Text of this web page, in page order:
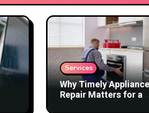
Services
Why Timely Appliance
Repair Matters for a